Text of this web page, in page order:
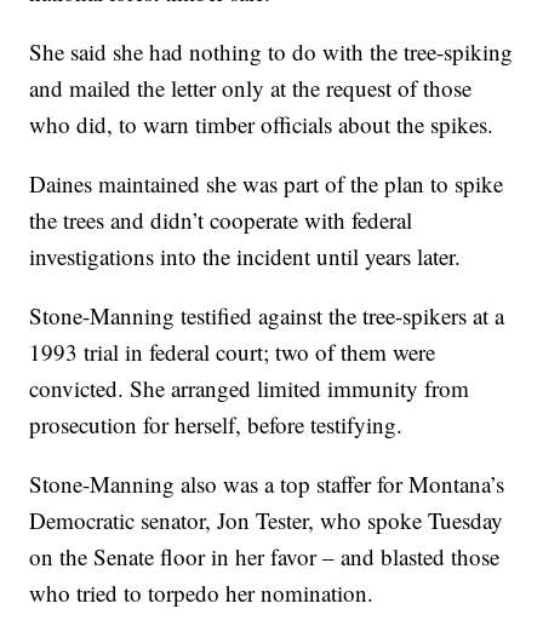
She said she had nothing to do with the tree-spiking
and mailed the letter only at the request of those
who did, to warn timber officials about the spikes.
Daines maintained she was part of the plan to spike
the trees and didn’t cooperate with federal
investigations into the incident until years later.
Stone-Manning testified against the tree-spikers at a
1993 trial in federal court; two of them were
convicted. She arranged limited immunity from
prosecution for herself, before testifying.
Stone-Manning also was a top staffer for Montana’s
Democratic senator, Jon Tester, who spoke Tuesday
on the Senate floor in her favor – and blasted those
who tried to torpedo her nomination.